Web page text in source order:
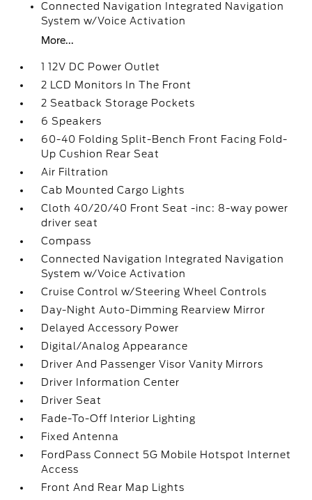
Connected Navigation Integrated Navigation
System w/Voice Activation
More...
1 12V DC Power Outlet
2 LCD Monitors In The Front
2 Seatback Storage Pockets
6 Speakers
60-40 Folding Split-Bench Front Facing Fold-
Up Cushion Rear Seat
Air Filtration
Cab Mounted Cargo Lights
Cloth 40/20/40 Front Seat -inc: 8-way power
driver seat
Compass
Connected Navigation Integrated Navigation
System w/Voice Activation
Cruise Control w/Steering Wheel Controls
Day-Night Auto-Dimming Rearview Mirror
Delayed Accessory Power
Digital/Analog Appearance
Driver And Passenger Visor Vanity Mirrors
Driver Information Center
Driver Seat
Fade-To-Off Interior Lighting
Fixed Antenna
FordPass Connect 5G Mobile Hotspot Internet
Access
Front And Rear Map Lights